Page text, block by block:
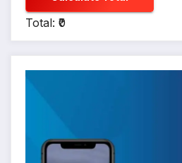
Total: ₹0